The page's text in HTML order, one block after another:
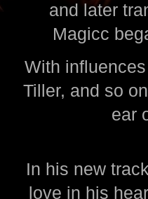
and later
Magicc
With
Tiller, and so
ear
In his new track
love in his